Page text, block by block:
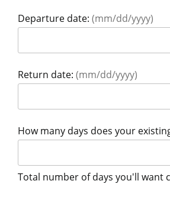
Departure date: (mm/dd/yyyy)
Return date: (mm/dd/yyyy)
How many days does your
Total number of days you'll want